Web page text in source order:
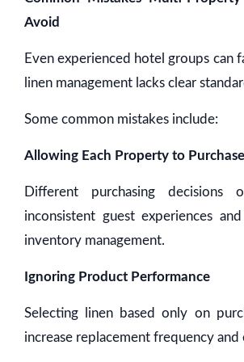
Avoid
Even experienced hotel groups can
linen management lacks clear
Some common mistakes include:
Allowing Each Property to
Different purchasing decisions
inconsistent guest experiences
inventory management.
Ignoring Product Performance
Selecting linen based only on
increase replacement frequency and